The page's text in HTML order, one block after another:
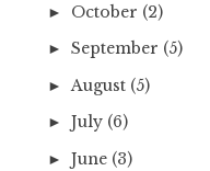
► October (2)
► September (5)
► August (5)
► July (6)
► June (3)